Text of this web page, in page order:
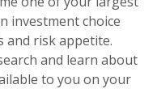
investment choice
and risk appetite.
and learn about
to you on your